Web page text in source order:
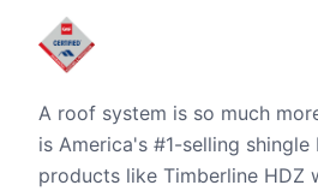
A roof system is so much
is America's #1-selling
products like Timberline HDZ